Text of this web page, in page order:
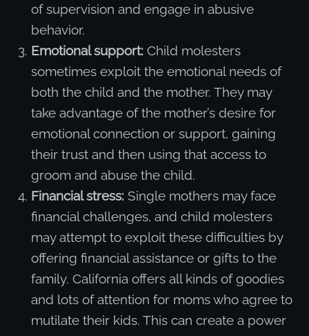
of supervision and engage in abusive
behavior.
Emotional support: Child molesters
sometimes exploit the emotional needs of
both the child and the mother. They may
take advantage of the mother’s desire for
emotional connection or support, gaining
their trust and then using that access to
groom and abuse the child.
Financial stress: Single mothers may face
financial challenges, and child molesters
may attempt to exploit these difficulties by
offering financial assistance or gifts to the
family. California offers all kinds of goodies
and lots of attention for moms who agree to
mutilate their kids. This can create a power